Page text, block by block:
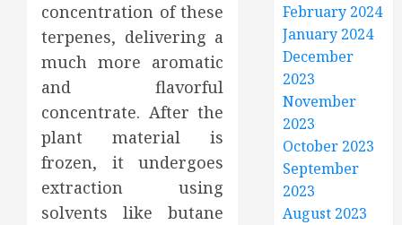
concentration of these
terpenes, delivering a
much more aromatic
and flavorful
concentrate. After the
plant material is
frozen, it undergoes
extraction using
solvents like butane
February 2024
January 2024
December
2023
November
2023
October 2023
September
2023
August 2023